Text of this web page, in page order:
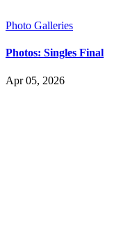
Photo Galleries
Photos: Singles Final
Apr 05, 2026